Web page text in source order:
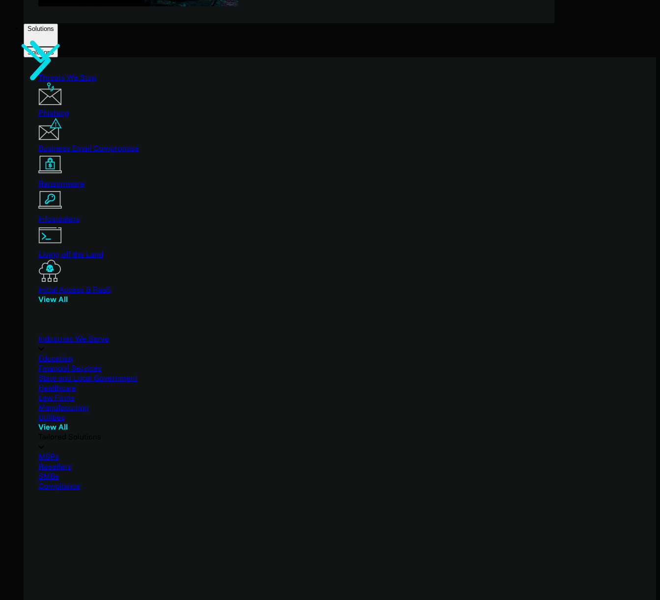
Solutions
Solutions
Threats We Stop
Phishing
Business Email Compromise
Ransomware
Infostealers
Living off the Land
Initial Access & RaaS
View All
Industries We Serve
Education
Financial Services
State and Local Government
Healthcare
Law Firms
Manufacturing
Utilities
View All
MSPs
Resellers
SMBs
Compliance